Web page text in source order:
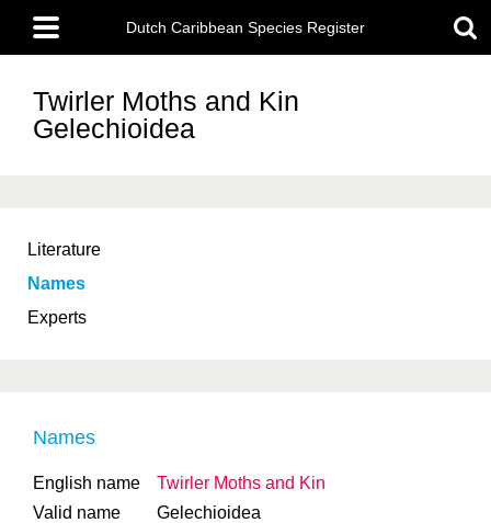
main
content
Main
menu
Dutch Caribbean Species Register
Twirler Moths and Kin
Gelechioidea
Literature
Names
Experts
Names
English name
Twirler Moths and Kin
Valid name
Gelechioidea